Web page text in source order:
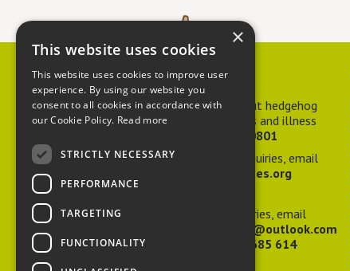
Contact us
For advice about hedgehog
welfare, injuries and illness
01584 890801
For general enquiries, email
hedgehog@ptes.org
For press enquiries, email
adelacraggPR@outlook.com
07532 685 614
×
This website uses cookies
This website uses cookies to improve user
experience. By using our website you
consent to all cookies in accordance with
our Cookie Policy. Read more
STRICTLY NECESSARY
PERFORMANCE
TARGETING
FUNCTIONALITY